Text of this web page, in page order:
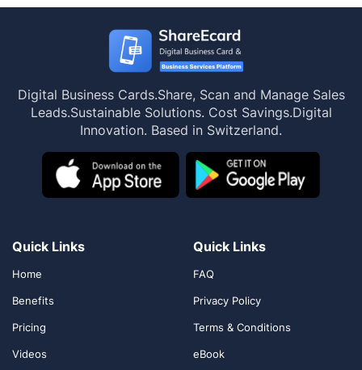
Digital Business Cards.Share, Scan and Manage Sales
Leads.Sustainable Solutions. Cost Savings.Digital
Innovation. Based in Switzerland.
Quick Links
Home
Benefits
Pricing
Videos
Quick Links
FAQ
Privacy Policy
Terms & Conditions
eBook